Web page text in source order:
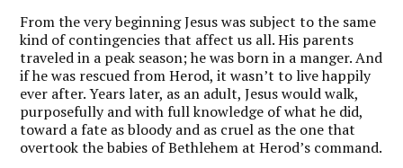
From the very beginning Jesus was subject to the same
kind of contingencies that affect us all. His parents
traveled in a peak season; he was born in a manger. And
if he was rescued from Herod, it wasn’t to live happily
ever after. Years later, as an adult, Jesus would walk,
purposefully and with full knowledge of what he did,
toward a fate as bloody and as cruel as the one that
overtook the babies of Bethlehem at Herod’s command.